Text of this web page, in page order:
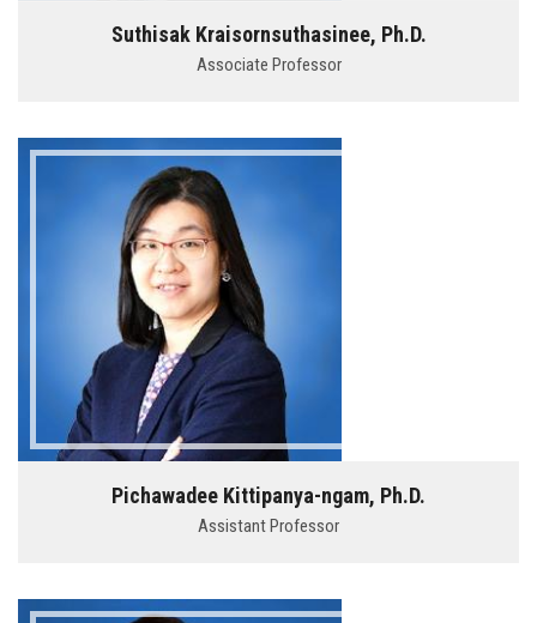
Suthisak Kraisornsuthasinee, Ph.D.
Associate Professor
Pichawadee Kittipanya-ngam, Ph.D.
Assistant Professor